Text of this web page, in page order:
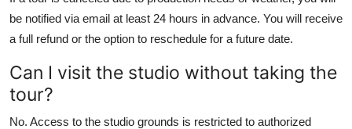
be notified via email at least 24 hours in advance. You will receive
a full refund or the option to reschedule for a future date.
Can I visit the studio without taking the
tour?
No. Access to the studio grounds is restricted to authorized